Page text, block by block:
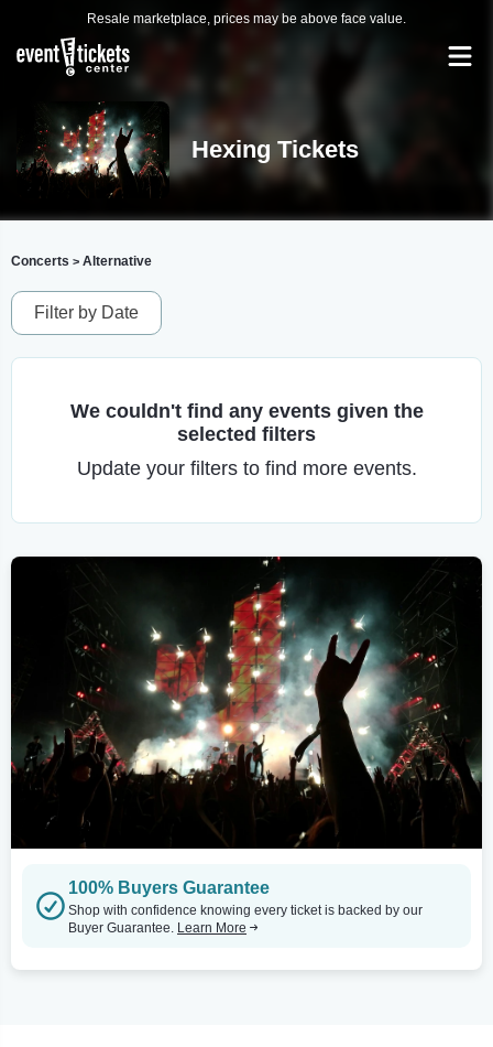
Resale marketplace, prices may be above face value.
Hexing Tickets
Concerts > Alternative
Filter by Date
We couldn't find any events given the
selected filters
Update your filters to find more events.
100% Buyers Guarantee
Shop with confidence knowing every ticket is backed by our
Buyer Guarantee. Learn More